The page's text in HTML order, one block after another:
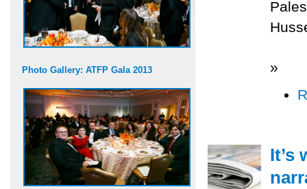
Photo Gallery: ATFP Gala 2013
»
It’s